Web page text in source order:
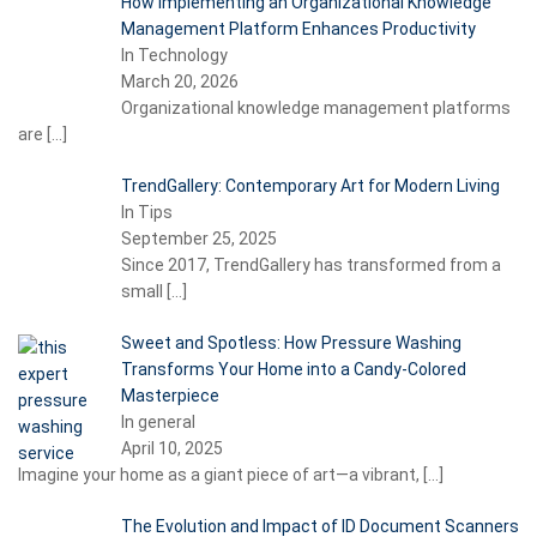
Management Platform Enhances Productivity
In Technology
March 20, 2026
Organizational knowledge management platforms
are […]
TrendGallery: Contemporary Art for Modern Living
In Tips
September 25, 2025
Since 2017, TrendGallery has transformed from a
small […]
Sweet and Spotless: How Pressure Washing
Transforms Your Home into a Candy-Colored
Masterpiece
In general
April 10, 2025
Imagine your home as a giant piece of art—a vibrant, […]
The Evolution and Impact of ID Document Scanners